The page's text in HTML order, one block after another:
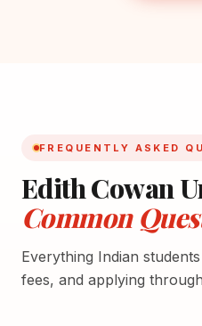
FREQUENTLY ASKED
Edith Cowan
Common
Everything Indian
fees, and applying